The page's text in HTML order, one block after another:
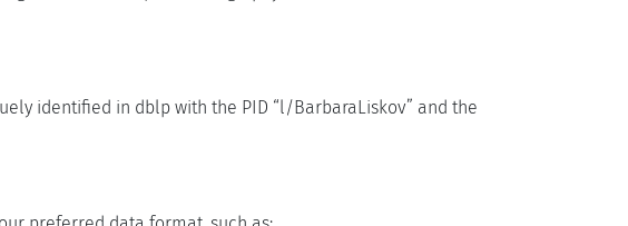
identified in dblp with the PID “l/BarbaraLiskov” and the